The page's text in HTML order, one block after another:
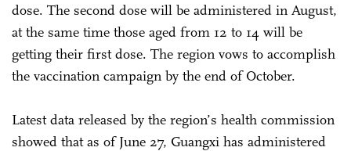
dose. The second dose will be administered in August,
at the same time those aged from 12 to 14 will be
getting their first dose. The region vows to accomplish
the vaccination campaign by the end of October.
Latest data released by the region’s health commission
showed that as of June 27, Guangxi has administered